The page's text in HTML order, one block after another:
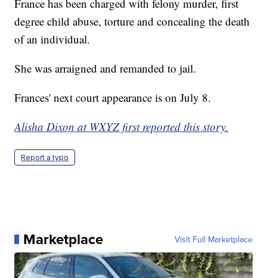
France has been charged with felony murder, first
degree child abuse, torture and concealing the death
of an individual.
She was arraigned and remanded to jail.
Frances' next court appearance is on July 8.
Alisha Dixon at WXYZ first reported this story.
Report a typo
Marketplace Visit Full Marketplace